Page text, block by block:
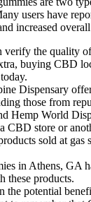
users have
increased
verify the quality
buying CBD
Dispensary
those from
Hemp World
CBD store or
sold at gas
in Athens, GA
these products.
the potential